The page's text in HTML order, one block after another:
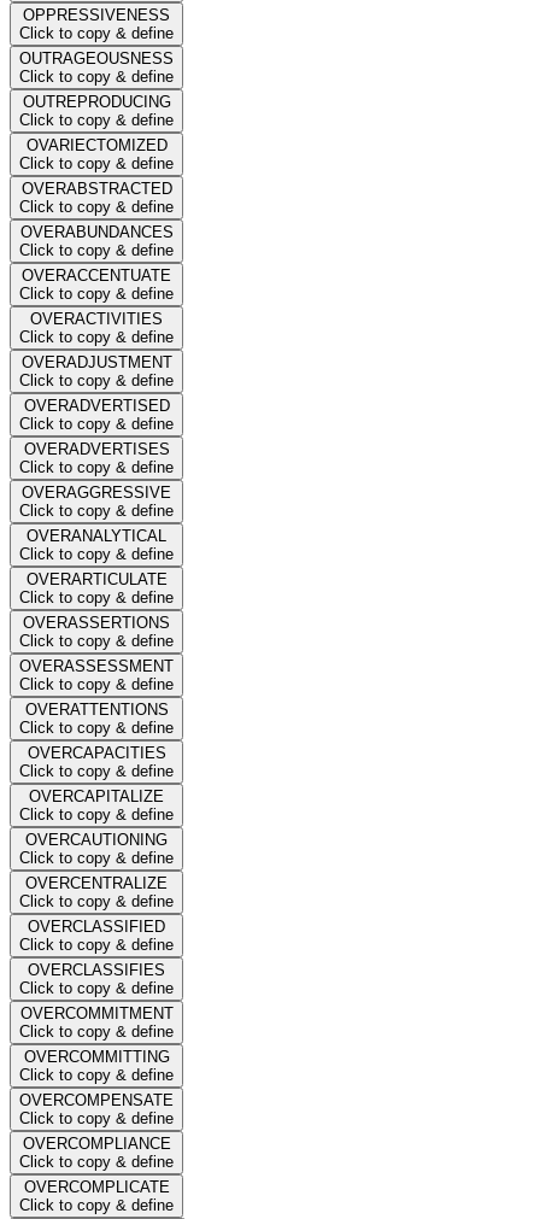
OPPRESSIVENESS
Click to copy & define
OUTRAGEOUSNESS
Click to copy & define
OUTREPRODUCING
Click to copy & define
OVARIECTOMIZED
Click to copy & define
OVERABSTRACTED
Click to copy & define
OVERABUNDANCES
Click to copy & define
OVERACCENTUATE
Click to copy & define
OVERACTIVITIES
Click to copy & define
OVERADJUSTMENT
Click to copy & define
OVERADVERTISED
Click to copy & define
OVERADVERTISES
Click to copy & define
OVERAGGRESSIVE
Click to copy & define
OVERANALYTICAL
Click to copy & define
OVERARTICULATE
Click to copy & define
OVERASSERTIONS
Click to copy & define
OVERASSESSMENT
Click to copy & define
OVERATTENTIONS
Click to copy & define
OVERCAPACITIES
Click to copy & define
OVERCAPITALIZE
Click to copy & define
OVERCAUTIONING
Click to copy & define
OVERCENTRALIZE
Click to copy & define
OVERCLASSIFIED
Click to copy & define
OVERCLASSIFIES
Click to copy & define
OVERCOMMITMENT
Click to copy & define
OVERCOMMITTING
Click to copy & define
OVERCOMPENSATE
Click to copy & define
OVERCOMPLIANCE
Click to copy & define
OVERCOMPLICATE
Click to copy & define